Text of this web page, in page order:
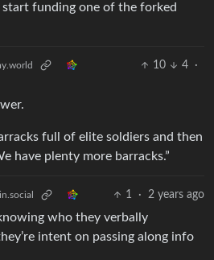
funding one of the forked
10 4
·
full of elite soldiers and then
have plenty more barracks.”
1 · 2 years ago
who they verbally
intent on passing along info